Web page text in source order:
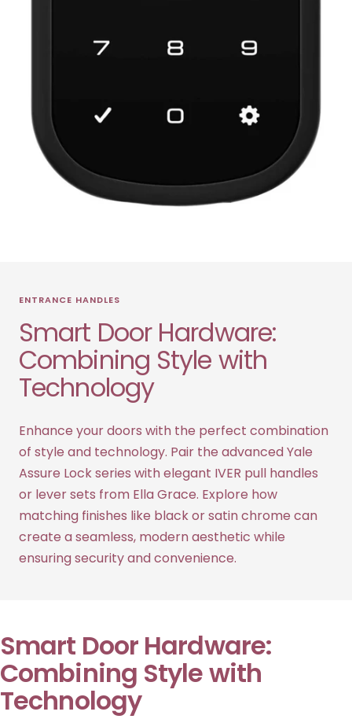
ENTRANCE HANDLES
Smart Door Hardware:
Combining Style with
Technology
Enhance your doors with the perfect combination
of style and technology. Pair the advanced Yale
Assure Lock series with elegant IVER pull handles
or lever sets from Ella Grace. Explore how
matching finishes like black or satin chrome can
create a seamless, modern aesthetic while
ensuring security and convenience.
Smart Door Hardware:
Combining Style with
Technology